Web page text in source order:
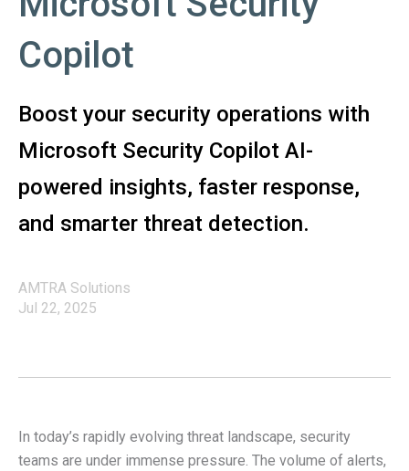
Copilot
Boost your security operations with
Microsoft Security Copilot AI-
powered insights, faster response,
and smarter threat detection.
AMTRA Solutions
Jul 22, 2025
In today’s rapidly evolving threat landscape, security
teams are under immense pressure. The volume of alerts,